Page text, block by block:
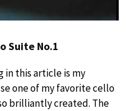
Suite No.1
in this article is my
one of my favorite cello
brilliantly created. The